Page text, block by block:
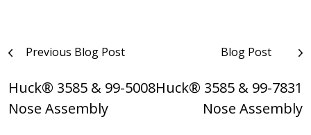
PostPrevious Blog Post
Huck® 3585 & 99-5008
Nose Assembly
Blog Post
Huck® 3585 & 99-7831
Nose Assembly